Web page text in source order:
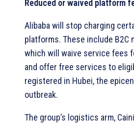
Reduced or waived platform
Alibaba will stop charging
platforms. These include B2C
which will waive service fees
and offer free services to
registered in Hubei, the
outbreak.
The group’s logistics arm,